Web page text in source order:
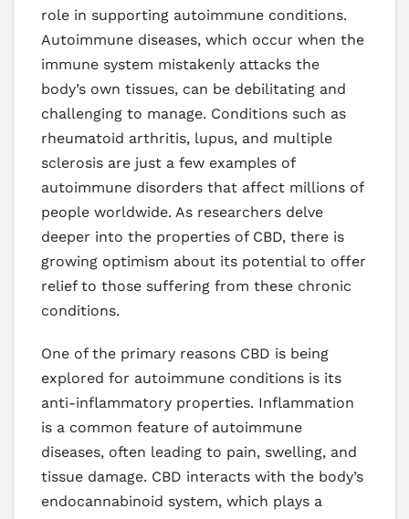
role in supporting autoimmune conditions.
Autoimmune diseases, which occur when the
immune system mistakenly attacks the
body’s own tissues, can be debilitating and
challenging to manage. Conditions such as
rheumatoid arthritis, lupus, and multiple
sclerosis are just a few examples of
autoimmune disorders that affect millions of
people worldwide. As researchers delve
deeper into the properties of CBD, there is
growing optimism about its potential to offer
relief to those suffering from these chronic
conditions.
One of the primary reasons CBD is being
explored for autoimmune conditions is its
anti-inflammatory properties. Inflammation
is a common feature of autoimmune
diseases, often leading to pain, swelling, and
tissue damage. CBD interacts with the body’s
endocannabinoid system, which plays a